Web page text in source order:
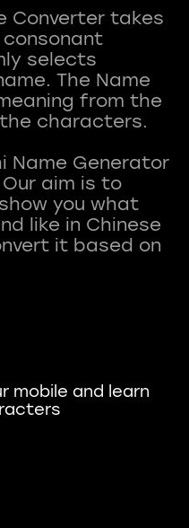
Converter takes
selects
The Name
from the
characters.
Name Generator
aim is to
you what
like in Chinese
it based on
mobile and learn